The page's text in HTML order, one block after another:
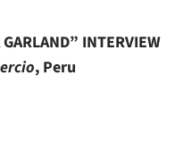
INTERVIEW
, Peru